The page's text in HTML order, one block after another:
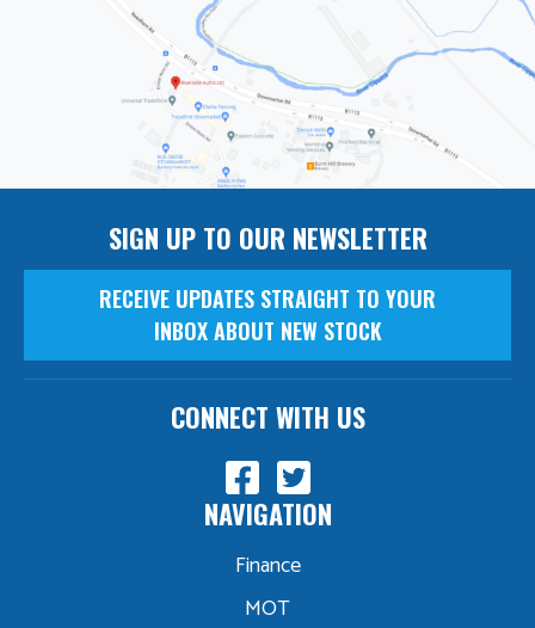
NAVIGATION
Finance
MOT
SIGN UP TO OUR NEWSLETTER
RECEIVE UPDATES STRAIGHT TO YOUR
INBOX ABOUT NEW STOCK
CONNECT WITH US